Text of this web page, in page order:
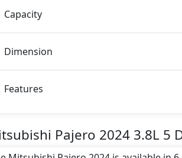
BA (Brake Assist)
Immobilizer
ISO Fix Child Seat Anchors
Parking Sensors - Front and Rear
Tire Pressure Monitoring Display
Traction Control
Capacity
Dimension
Features
Pajero 2024 3.8L 5